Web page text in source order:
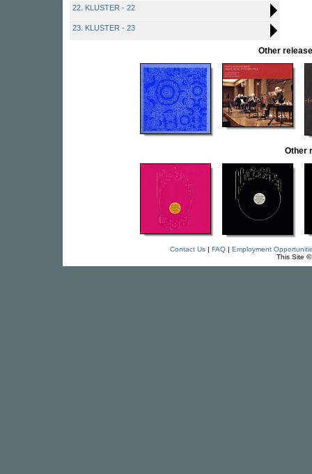
22. KLUSTER - 22
23. KLUSTER - 23
Other
Other
Contact Us| FAQ| Employment
This Site